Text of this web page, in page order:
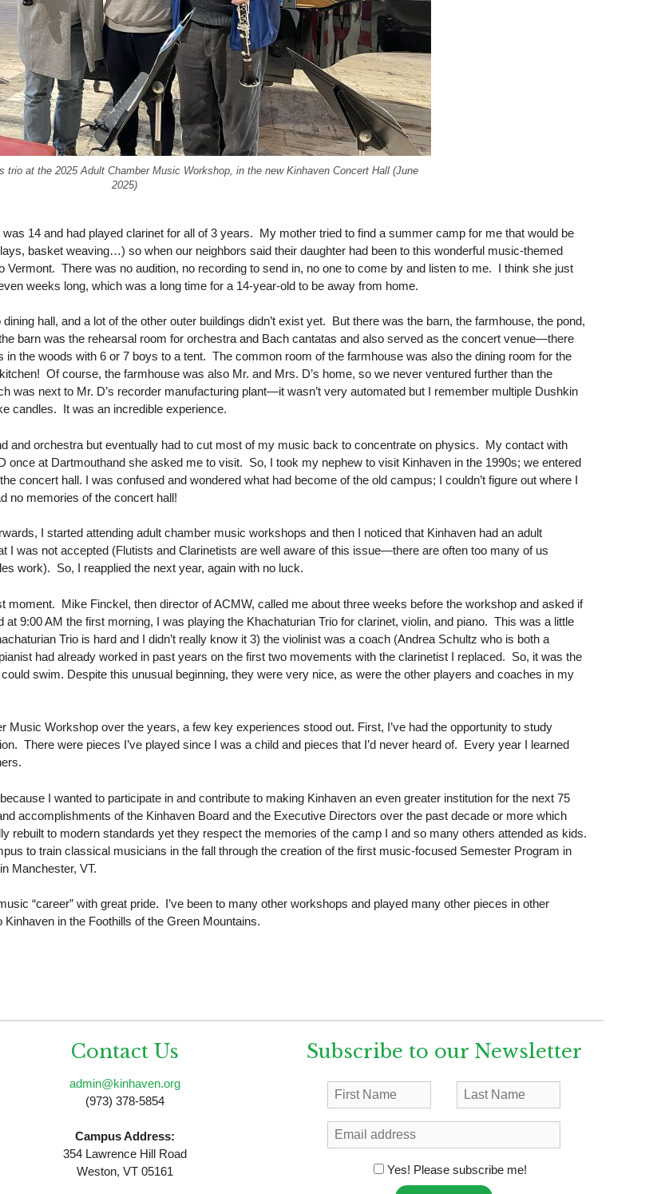
trio at the 2025 Adult Chamber Music Workshop, in the new Kinhaven Concert Hall (June
2025)
14 and had played clarinet for all of 3 years. My mother tried to find a summer camp for me that would be
basket weaving…) so when our neighbors said their daughter had been to this wonderful music-themed
There was no audition, no recording to send in, no one to come by and listen to me. I think she just
weeks long, which was a long time for a 14-year-old to be away from home.
hall, and a lot of the other outer buildings didn’t exist yet. But there was the barn, the farmhouse, the pond,
barn was the rehearsal room for orchestra and Bach cantatas and also served as the concert venue—there
the woods with 6 or 7 boys to a tent. The common room of the farmhouse was also the dining room for the
Of course, the farmhouse was also Mr. and Mrs. D’s home, so we never ventured further than the
was next to Mr. D’s recorder manufacturing plant—it wasn’t very automated but I remember multiple Dushkin
candles. It was an incredible experience.
and orchestra but eventually had to cut most of my music back to concentrate on physics. My contact with
at Dartmouthand she asked me to visit. So, I took my nephew to visit Kinhaven in the 1990s; we entered
concert hall. I was confused and wondered what had become of the old campus; I couldn’t figure out where I
no memories of the concert hall!
I started attending adult chamber music workshops and then I noticed that Kinhaven had an adult
I was not accepted (Flutists and Clarinetists are well aware of this issue—there are often too many of us
work). So, I reapplied the next year, again with no luck.
moment. Mike Finckel, then director of ACMW, called me about three weeks before the workshop and asked if
9:00 AM the first morning, I was playing the Khachaturian Trio for clarinet, violin, and piano. This was a little
Trio is hard and I didn’t really know it 3) the violinist was a coach (Andrea Schultz who is both a
had already worked in past years on the first two movements with the clarinetist I replaced. So, it was the
swim. Despite this unusual beginning, they were very nice, as were the other players and coaches in my
Music Workshop over the years, a few key experiences stood out. First, I’ve had the opportunity to study
There were pieces I’ve played since I was a child and pieces that I’d never heard of. Every year I learned
I wanted to participate in and contribute to making Kinhaven an even greater institution for the next 75
accomplishments of the Kinhaven Board and the Executive Directors over the past decade or more which
rebuilt to modern standards yet they respect the memories of the camp I and so many others attended as kids.
to train classical musicians in the fall through the creation of the first music-focused Semester Program in
Manchester, VT.
“career” with great pride. I’ve been to many other workshops and played many other pieces in other
in the Foothills of the Green Mountains.
Contact Us
admin@kinhaven.org
(973) 378-5854
Campus Address:
354 Lawrence Hill Road
Weston, VT 05161
Subscribe to our Newsletter
Yes! Please subscribe me!